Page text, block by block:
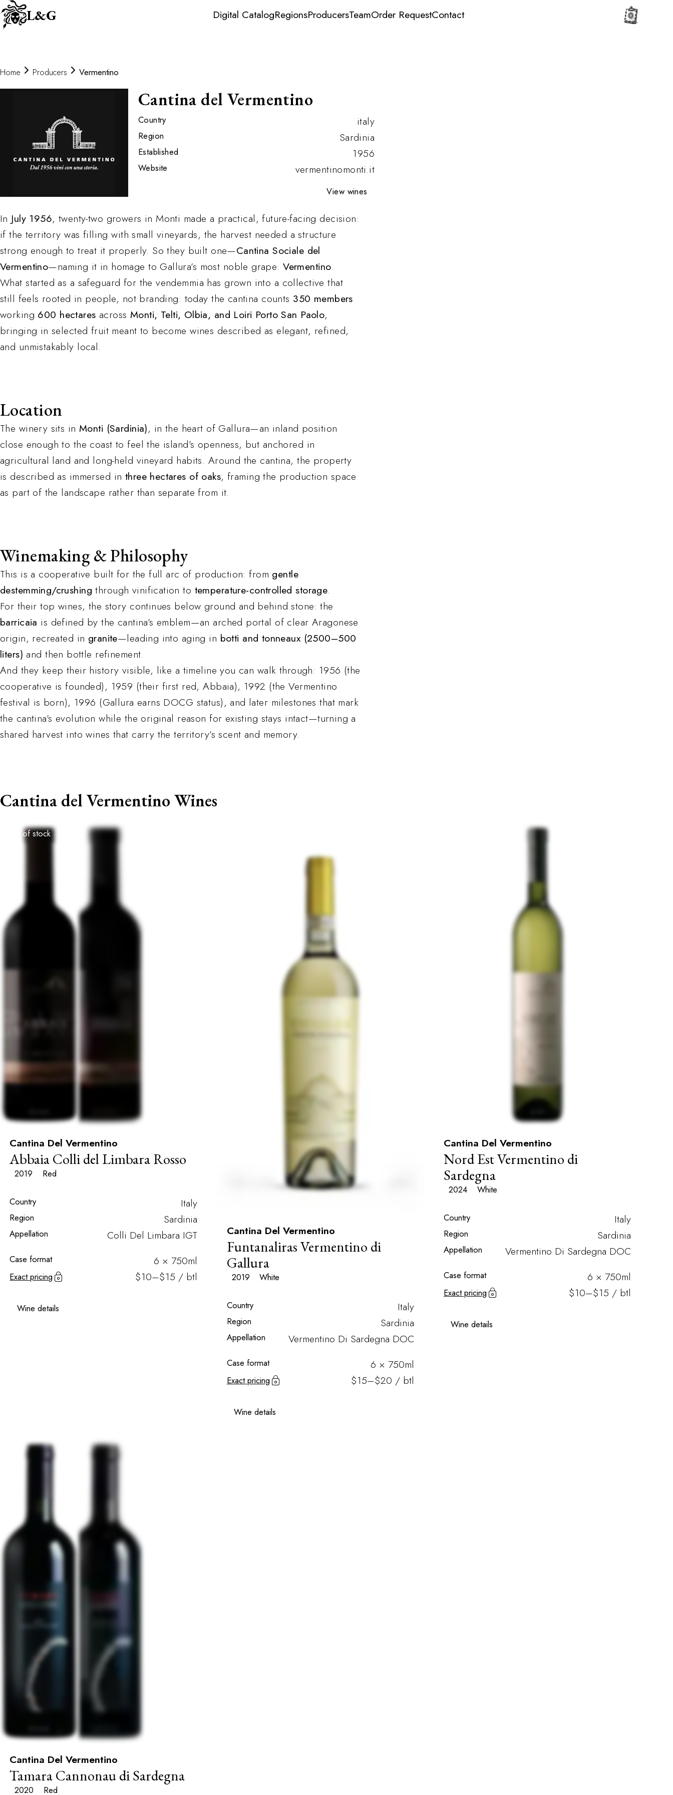
L&GWine
Digital CatalogRegionsProducersTeamOrder RequestContact 0
Home Producers Vermentino
Cantina del Vermentino
Country italy
Region Sardinia
Established 1956
Website vermentinomonti.it
View wines
In July 1956, twenty-two growers in Monti made a practical, future-facing decision:
if the territory was filling with small vineyards, the harvest needed a structure
strong enough to treat it properly. So they built one—Cantina Sociale del
Vermentino—naming it in homage to Gallura’s most noble grape:Vermentino.
What started as a safeguard for the vendemmia has grown into a collective that
still feels rooted in people, not branding: today the cantina counts 350 members
working 600 hectares across Monti, Telti, Olbia, and Loiri Porto San Paolo,
bringing in selected fruit meant to become wines described as elegant, refined,
and unmistakably local.
Location
The winery sits inMonti (Sardinia), in the heart of Gallura—an inland position
close enough to the coast to feel the island’s openness, but anchored in
agricultural land and long-held vineyard habits. Around the cantina, the property
is described as immersed in three hectares of oaks, framing the production space
as part of the landscape rather than separate from it.
Winemaking & Philosophy
This is a cooperative built for the full arc of production: from gentle
destemming/crushing through vinification to temperature-controlled storage.
For their top wines, the story continues below ground and behind stone: the
barricaia is defined by the cantina’s emblem—an arched portal of clear Aragonese
origin, recreated in granite—leading into aging in botti and tonneaux (2500–500
liters) and then bottle refinement.
And they keep their history visible, like a timeline you can walk through: 1956 (the
cooperative is founded), 1959 (their first red, Abbaia), 1992 (the Vermentino
festival is born), 1996 (Gallura earns DOCG status), and later milestones that mark
the cantina’s evolution while the original reason for existing stays intact—turning a
shared harvest into wines that carry the territory’s scent and memory.
Cantina del Vermentino Wines
Out of stock
Cantina Del Vermentino
Abbaia Colli del Limbara Rosso
2019 Red
Country Italy
Region Sardinia
Appellation Colli Del Limbara IGT
Case format 6 × 750ml
Exact pricing $10–$15 / btl
Wine details
Cantina Del Vermentino
Funtanaliras Vermentino di
Gallura
2019 White
Country Italy
Region Sardinia
Appellation Vermentino Di Sardegna DOC
Case format 6 × 750ml
Exact pricing $15–$20 / btl
Wine details
Cantina Del Vermentino
Nord Est Vermentino di
Sardegna
2024 White
Country Italy
Region Sardinia
Appellation Vermentino Di Sardegna DOC
Case format 6 × 750ml
Exact pricing $10–$15 / btl
Wine details
Cantina Del Vermentino
Tamara Cannonau di Sardegna
2020 Red